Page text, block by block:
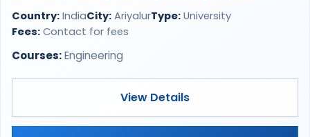
Country: IndiaCity: AriyalurType: University
Fees: Contact for fees
Courses:Engineering
View Details